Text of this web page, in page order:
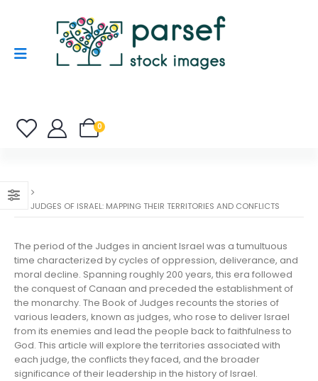
0
THE JUDGES OF ISRAEL: MAPPING THEIR TERRITORIES AND CONFLICTS
The period of the Judges in ancient Israel was a tumultuous
time characterized by cycles of oppression, deliverance, and
moral decline. Spanning roughly 200 years, this era followed
the conquest of Canaan and preceded the establishment of
the monarchy. The Book of Judges recounts the stories of
various leaders, known as judges, who rose to deliver Israel
from its enemies and lead the people back to faithfulness to
God. This article will explore the territories associated with
each judge, the conflicts they faced, and the broader
significance of their leadership in the history of Israel.